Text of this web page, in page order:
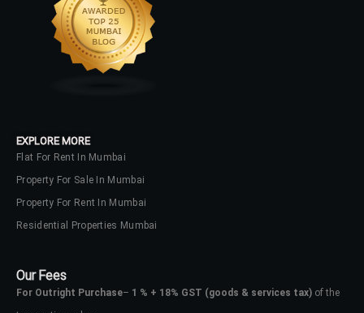
EXPLORE MORE
Flat For Rent In Mumbai
Property For Sale In Mumbai
Property For Rent In Mumbai
Residential Properties Mumbai
Our Fees
For Outright Purchase– 1 % + 18% GST (goods & services tax) of the